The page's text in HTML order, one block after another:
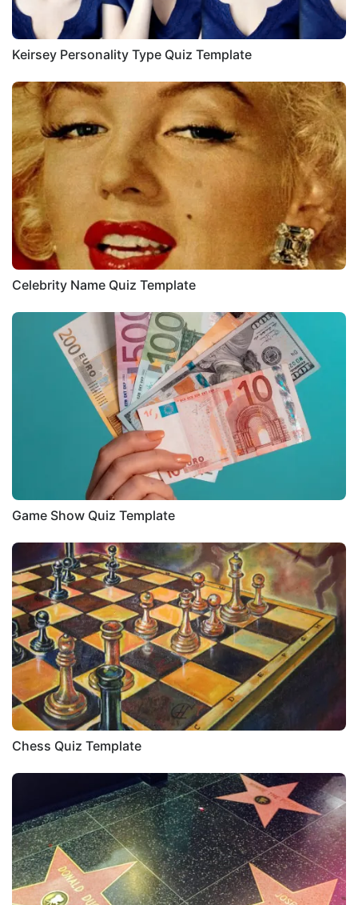
Keirsey Personality Type Quiz Template
Celebrity Name Quiz Template
Game Show Quiz Template
Chess Quiz Template